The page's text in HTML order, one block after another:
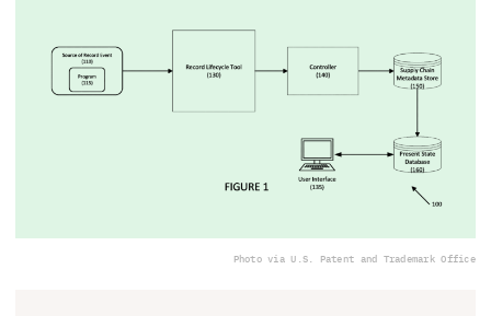
Photo via U.S. Patent and Trademark Office